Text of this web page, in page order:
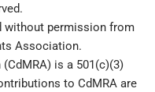
without permission from
Association.
is a 501(c)(3)
to CdMRA are